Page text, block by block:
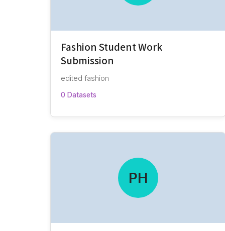
Fashion Student Work
Submission
edited fashion
0 Datasets
PH